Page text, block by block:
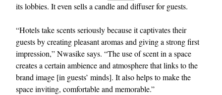
its lobbies. It even sells a candle and diffuser for guests.
“Hotels take scents seriously because it captivates their
guests by creating pleasant aromas and giving a strong first
impression,” Nwasike says. “The use of scent in a space
creates a certain ambience and atmosphere that links to the
brand image [in guests’ minds]. It also helps to make the
space inviting, comfortable and memorable.”